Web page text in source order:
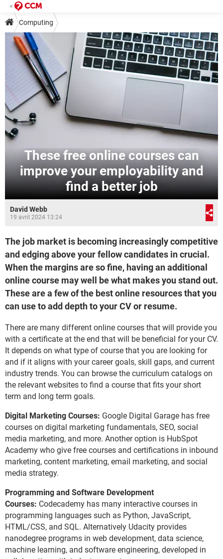
Computing
These free online courses can
improve your employability and
find a better job
David Webb
19 avril 2024 13:24
The job market is becoming increasingly competitive
and edging above your fellow candidates in crucial.
When the margins are so fine, having an additional
online course may well be what makes you stand out.
These are a few of the best online resources that you
can use to add depth to your CV or resume.
There are many different online courses that will provide you
with a certificate at the end that will be beneficial for your CV.
It depends on what type of course that you are looking for
and if it aligns with your career goals, skill gaps, and current
industry trends. You can browse the curriculum catalogs on
the relevant websites to find a course that fits your short
term and long term goals.
Digital Marketing Courses: Google Digital Garage has free
courses on digital marketing fundamentals, SEO, social
media marketing, and more. Another option is HubSpot
Academy who give free courses and certifications in inbound
marketing, content marketing, email marketing, and social
media strategy.
Programming and Software Development
Courses: Codecademy has many interactive courses in
programming languages such as Python, JavaScript,
HTML/CSS, and SQL. Alternatively Udacity provides
nanodegree programs in web development, data science,
machine learning, and software engineering, developed in